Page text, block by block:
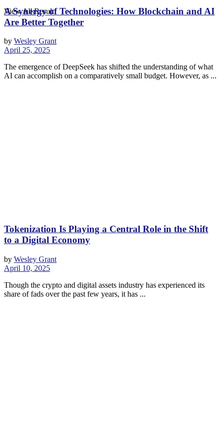
View All Result
A Synergy of Technologies: How Blockchain and AI
Are Better Together
by Wesley Grant
April 25, 2025
The emergence of DeepSeek has shifted the understanding of what
AI can accomplish on a comparatively small budget. However, as ...
Tokenization Is Playing a Central Role in the Shift
to a Digital Economy
by Wesley Grant
April 10, 2025
Though the crypto and digital assets industry has experienced its
share of fads over the past few years, it has ...